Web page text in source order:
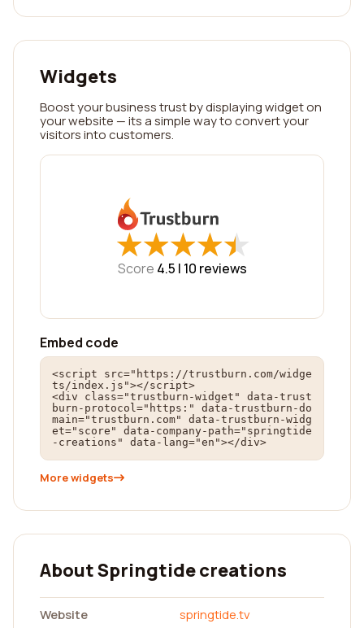
Widgets
Boost your business trust by displaying widget on
your website — its a simple way to convert your
visitors into customers.
★
★★
★★
★★
★★
★
Score 4.5 | 10 reviews
Embed code
<script src="https://trustburn.com/widge
ts/index.js"></script>
<div class="trustburn-widget" data-trust
burn-protocol="https:" data-trustburn-do
main="trustburn.com" data-trustburn-widg
et="score" data-company-path="springtide
-creations" data-lang="en"></div>
More widgets
About Springtide creations
Website
springtide.tv